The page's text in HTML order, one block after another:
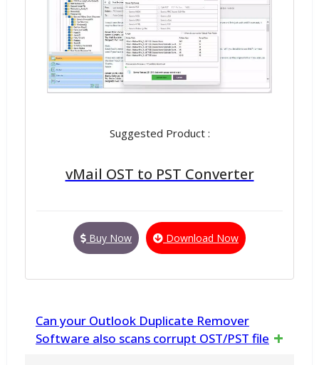
Suggested Product :
vMail OST to PST Converter
Buy Now Download Now
Can your Outlook Duplicate Remover
Software also scans corrupt OST/PST file